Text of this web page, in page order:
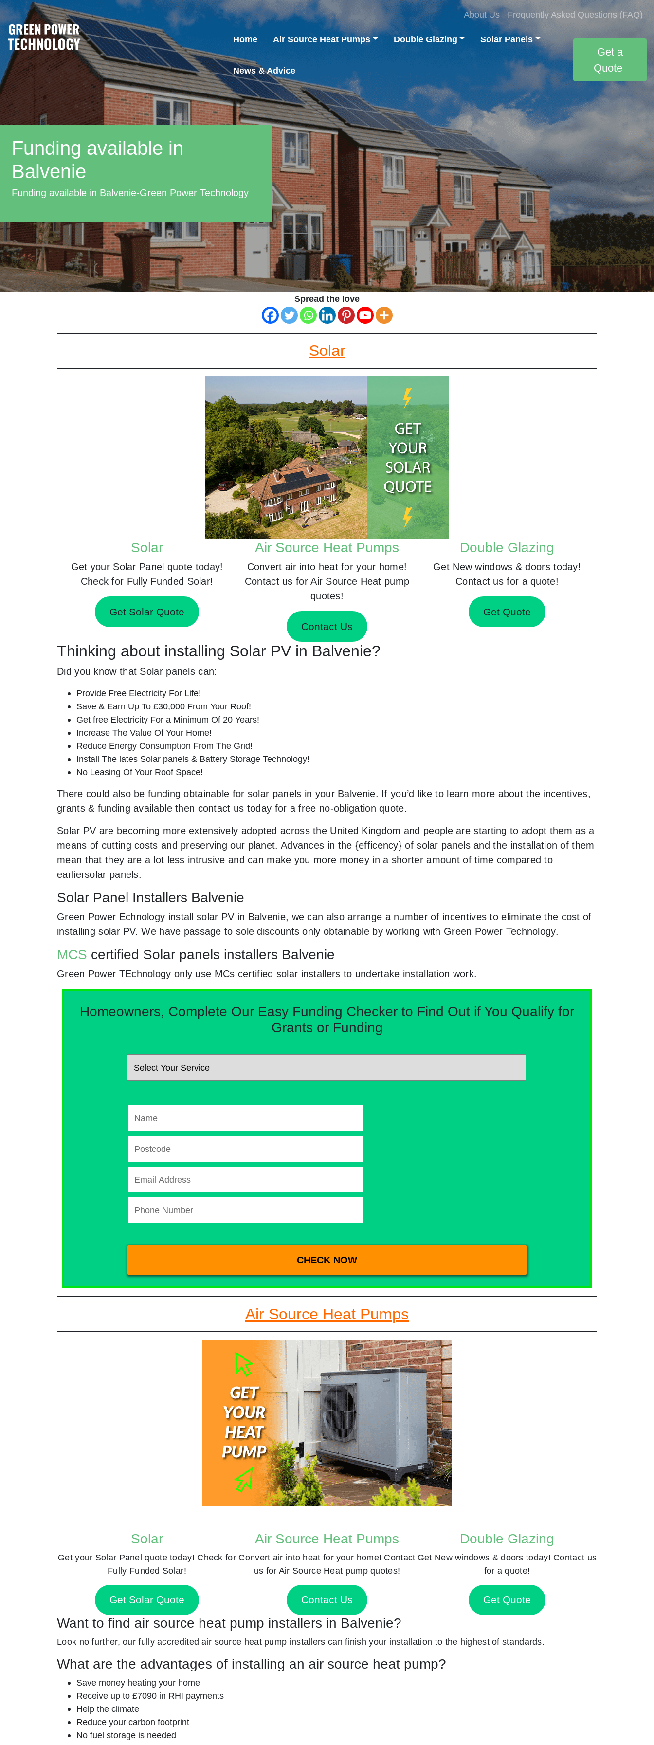
About Us Frequently Asked Questions (FAQ)
Home Air Source Heat Pumps Double Glazing Solar Panels
News & Advice
Get a
Quote
Funding available in
Balvenie
Funding available in Balvenie-Green Power Technology
Spread the love
Solar
Solar
Get your Solar Panel quote today!
Check for Fully Funded Solar!
Get Solar Quote
Air Source Heat Pumps
Convert air into heat for your home!
Contact us for Air Source Heat pump
quotes!
Contact Us
Double Glazing
Get New windows & doors today!
Contact us for a quote!
Get Quote
Thinking about installing Solar PV in Balvenie?
Did you know that Solar panels can:
Provide Free Electricity For Life!
Save & Earn Up To £30,000 From Your Roof!
Get free Electricity For a Minimum Of 20 Years!
Increase The Value Of Your Home!
Reduce Energy Consumption From The Grid!
Install The lates Solar panels & Battery Storage Technology!
No Leasing Of Your Roof Space!
There could also be funding obtainable for solar panels in your Balvenie. If you’d like to learn more about the incentives,
grants & funding available then contact us today for a free no-obligation quote.
Solar PV are becoming more extensively adopted across the United Kingdom and people are starting to adopt them as a
means of cutting costs and preserving our planet. Advances in the {efficency} of solar panels and the installation of them
mean that they are a lot less intrusive and can make you more money in a shorter amount of time compared to
earliersolar panels.
Solar Panel Installers Balvenie
Green Power Echnology install solar PV in Balvenie, we can also arrange a number of incentives to eliminate the cost of
installing solar PV. We have passage to sole discounts only obtainable by working with Green Power Technology.
MCS certified Solar panels installers Balvenie
Green Power TEchnology only use MCs certified solar installers to undertake installation work.
Homeowners, Complete Our Easy Funding Checker to Find Out if You Qualify for
Grants or Funding
Air Source Heat Pumps
Solar
Get your Solar Panel quote today! Check for
Fully Funded Solar!
Get Solar Quote
Air Source Heat Pumps
Convert air into heat for your home! Contact
us for Air Source Heat pump quotes!
Contact Us
Double Glazing
Get New windows & doors today! Contact us
for a quote!
Get Quote
Want to find air source heat pump installers in Balvenie?
Look no further, our fully accredited air source heat pump installers can finish your installation to the highest of standards.
What are the advantages of installing an air source heat pump?
Save money heating your home
Receive up to £7090 in RHI payments
Help the climate
Reduce your carbon footprint
No fuel storage is needed